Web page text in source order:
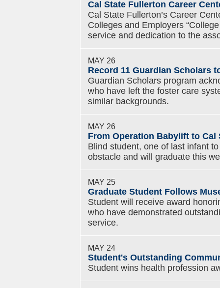
Cal State Fullerton Career
Cal State Fullerton’s Career
Colleges and Employers
service and dedication to the
MAY 26
Record 11 Guardian Scholars
Guardian Scholars program
who have left the foster care
similar backgrounds.
MAY 26
From Operation Babylift to Cal
Blind student, one of last infant
obstacle and will graduate this
MAY 25
Graduate Student Follows
Student will receive award
who have demonstrated
service.
MAY 24
Student's Outstanding
Student wins health profession